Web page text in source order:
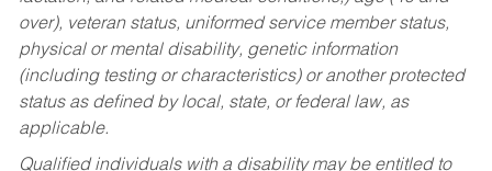
over), veteran status, uniformed service member status,
physical or mental disability, genetic information
(including testing or characteristics) or another protected
status as defined by local, state, or federal law, as
applicable.
Qualified individuals with a disability may be entitled to